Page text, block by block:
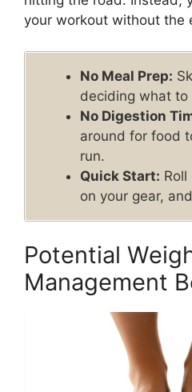
your workout without the
No Meal Prep:
deciding what
No Digestion
around for food
run.
Quick Start:
on your gear,
Potential
Management